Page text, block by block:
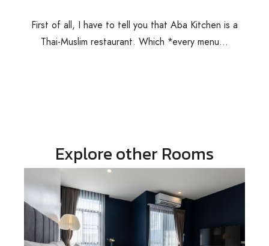
First of all, I have to tell you that Aba Kitchen is a
Thai-Muslim restaurant. Which *every menu...
Explore other Rooms